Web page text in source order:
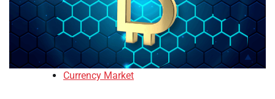
Currency Market